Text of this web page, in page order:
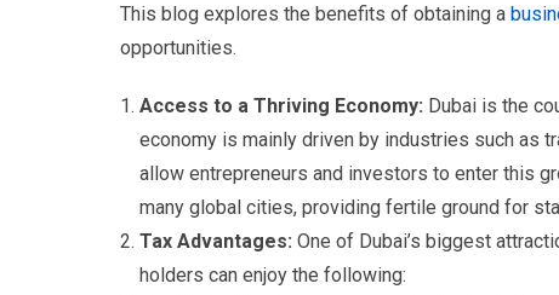
This blog explores the benefits of obtaining a
opportunities.
Access to a Thriving Economy: Dubai is the
economy is mainly driven by industries such as
allow entrepreneurs and investors to enter this
many global cities, providing fertile ground for
Tax Advantages: One of Dubai’s biggest
holders can enjoy the following: